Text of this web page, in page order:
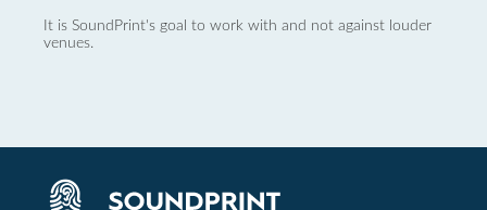
It is SoundPrint's goal to work with and not against louder
venues.